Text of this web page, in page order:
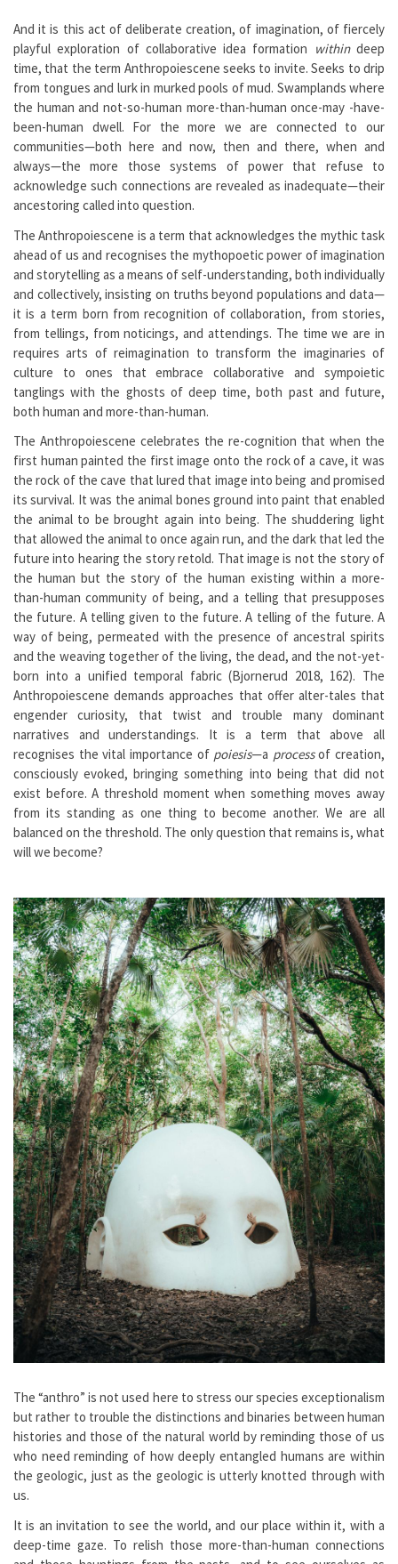
And it is this act of deliberate creation, of imagination, of fiercely
playful exploration of collaborative idea formation withindeep
time, that the term Anthropoiescene seeks to invite. Seeks to drip
from tongues and lurk in murked pools of mud. Swamplands where
the human and not-so-human more-than-human once-may -have-
been-human dwell. For the more we are connected to our
communities—both here and now, then and there, when and
always—the more those systems of power that refuse to
acknowledge such connections are revealed as inadequate—their
ancestoring called into question.
The Anthropoiescene is a term that acknowledges the mythic task
ahead of us and recognises the mythopoetic power of imagination
and storytelling as a means of self-understanding, both individually
and collectively, insisting on truths beyond populations and data—
it is a term born from recognition of collaboration, from stories,
from tellings, from noticings, and attendings. The time we are in
requires arts of reimagination to transform the imaginaries of
culture to ones that embrace collaborative and sympoietic
tanglings with the ghosts of deep time, both past and future,
both human and more-than-human.
The Anthropoiescene celebrates the re-cognition that when the
first human painted the first image onto the rock of a cave, it was
the rock of the cave that lured that image into being and promised
its survival. It was the animal bones ground into paint that enabled
the animal to be brought again into being. The shuddering light
that allowed the animal to once again run, and the dark that led the
future into hearing the story retold. That image is not the story of
the human but the story of the human existing within a more-
than-human community of being, and a telling that presupposes
the future. A telling given to the future. A telling of the future. A
way of being, permeated with the presence of ancestral spirits
and the weaving together of the living, the dead, and the not-yet-
born into a unified temporal fabric (Bjornerud 2018, 162). The
Anthropoiescene demands approaches that offer alter-tales that
engender curiosity, that twist and trouble many dominant
narratives and understandings. It is a term that above all
recognises the vital importance of poiesis—a processof creation,
consciously evoked, bringing something into being that did not
exist before. A threshold moment when something moves away
from its standing as one thing to become another. We are all
balanced on the threshold. The only question that remains is, what
will we become?
The “anthro” is not used here to stress our species exceptionalism
but rather to trouble the distinctions and binaries between human
histories and those of the natural world by reminding those of us
who need reminding of how deeply entangled humans are within
the geologic, just as the geologic is utterly knotted through with
us.
It is an invitation to see the world, and our place within it, with a
deep-time gaze. To relish those more-than-human connections